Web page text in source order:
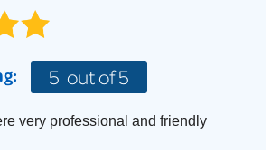
5 out of 5
very professional and friendly